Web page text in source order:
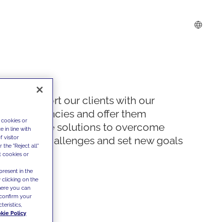
We support our clients with our
competencies and offer them
innovative solutions to overcome
today's challenges and set new goals
or
in line with
visitor
the "Reject all"
cookies or
in the
clicking on the
you can
your
Policy